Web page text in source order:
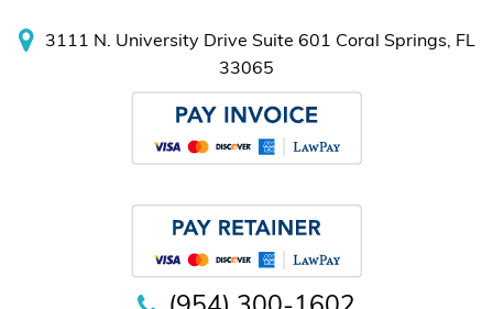
3111 N. University Drive Suite 601 Coral Springs, FL
33065